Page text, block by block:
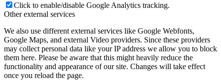
Click to enable/disable Google Analytics tracking.
Other external services
We also use different external services like Google Webfonts,
Google Maps, and external Video providers. Since these providers
may collect personal data like your IP address we allow you to block
them here. Please be aware that this might heavily reduce the
functionality and appearance of our site. Changes will take effect
once you reload the page.